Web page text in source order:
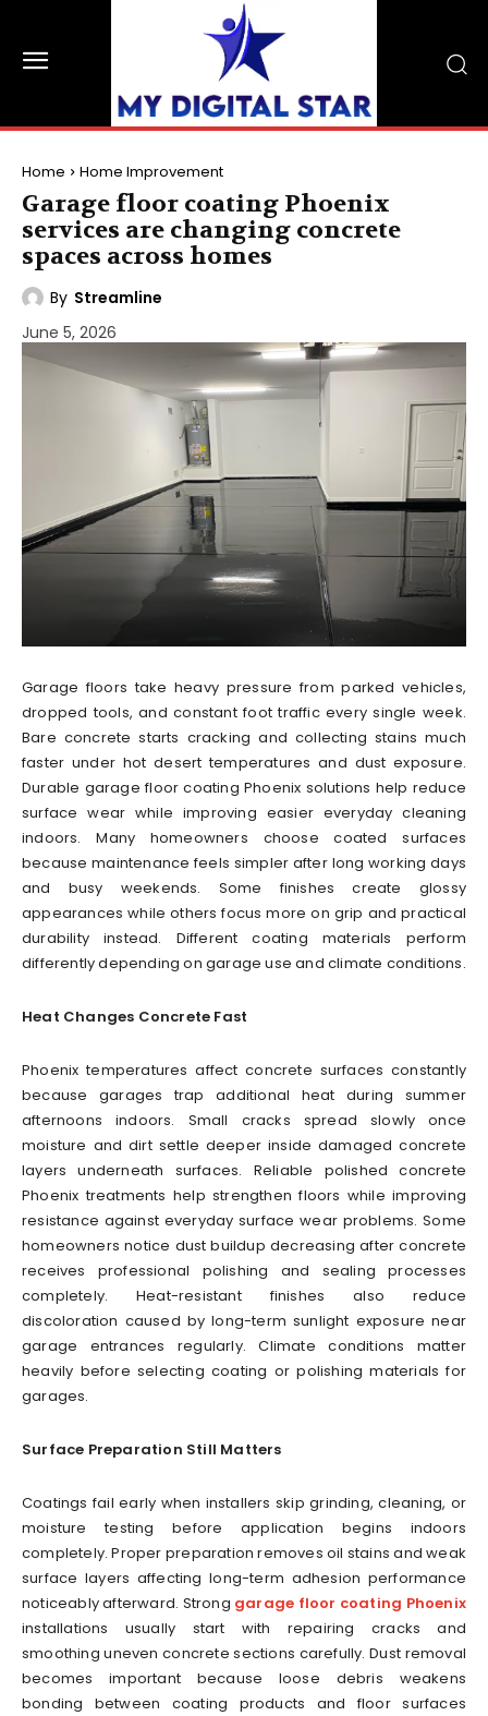
Home Home Improvement
Garage floor coating Phoenix
services are changing concrete
spaces across homes
By Streamline
June 5, 2026
Garage floors take heavy pressure from parked vehicles,
dropped tools, and constant foot traffic every single week.
Bare concrete starts cracking and collecting stains much
faster under hot desert temperatures and dust exposure.
Durable garage floor coating Phoenix solutions help reduce
surface wear while improving easier everyday cleaning
indoors. Many homeowners choose coated surfaces
because maintenance feels simpler after long working days
and busy weekends. Some finishes create glossy
appearances while others focus more on grip and practical
durability instead. Different coating materials perform
differently depending on garage use and climate conditions.
Heat Changes Concrete Fast
Phoenix temperatures affect concrete surfaces constantly
because garages trap additional heat during summer
afternoons indoors. Small cracks spread slowly once
moisture and dirt settle deeper inside damaged concrete
layers underneath surfaces. Reliable polished concrete
Phoenix treatments help strengthen floors while improving
resistance against everyday surface wear problems. Some
homeowners notice dust buildup decreasing after concrete
receives professional polishing and sealing processes
completely. Heat-resistant finishes also reduce
discoloration caused by long-term sunlight exposure near
garage entrances regularly. Climate conditions matter
heavily before selecting coating or polishing materials for
garages.
Surface Preparation Still Matters
Coatings fail early when installers skip grinding, cleaning, or
moisture testing before application begins indoors
completely. Proper preparation removes oil stains and weak
surface layers affecting long-term adhesion performance
noticeably afterward. Strong garage floor coating Phoenix
installations usually start with repairing cracks and
smoothing uneven concrete sections carefully. Dust removal
becomes important because loose debris weakens
bonding between coating products and floor surfaces